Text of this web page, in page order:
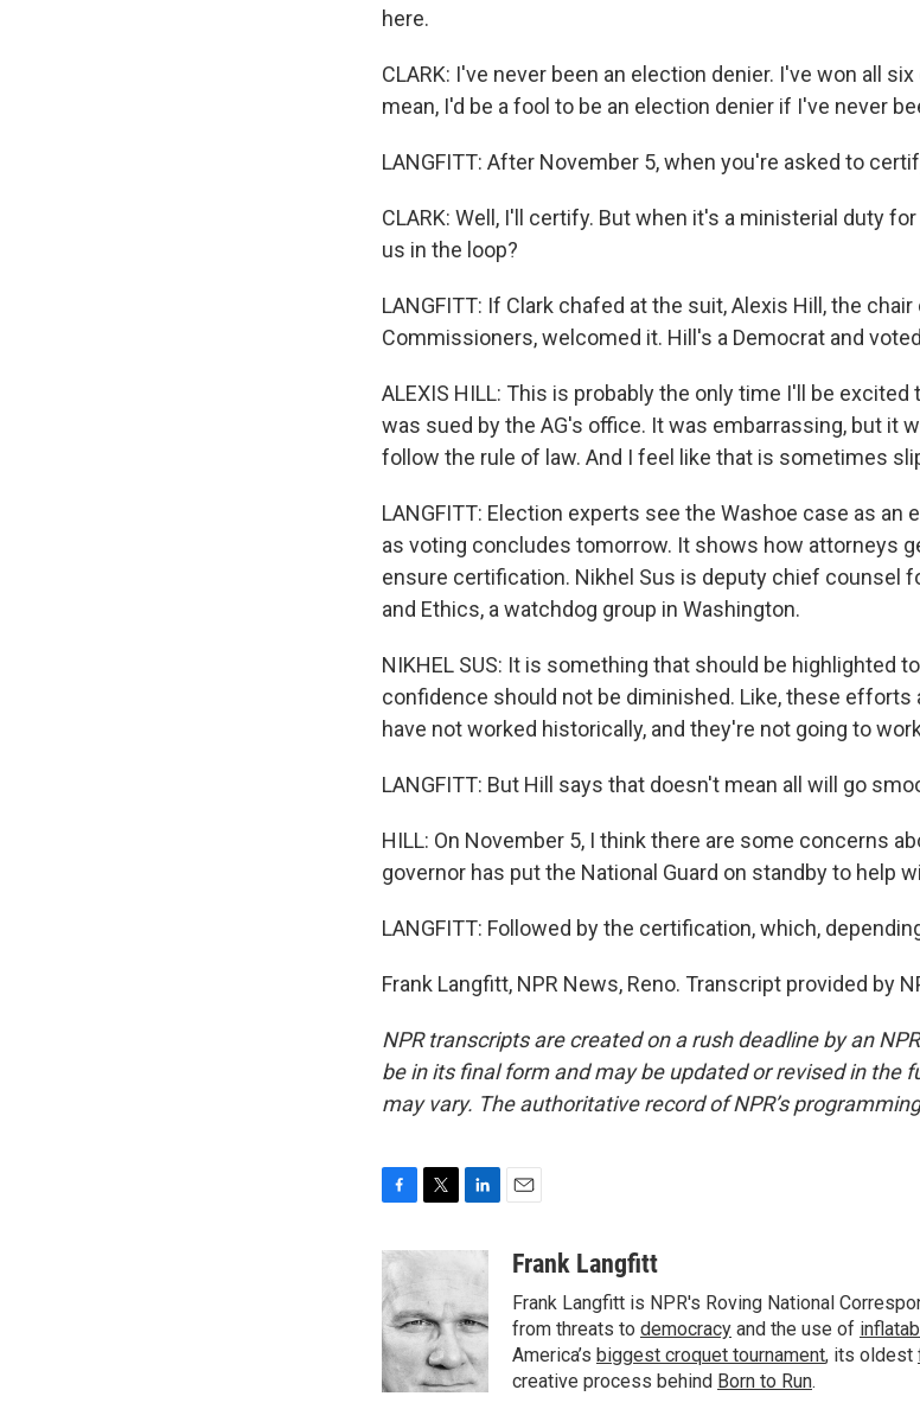
here.
CLARK: I've never been an election denier. I've won all
mean, I'd be a fool to be an election denier if I've never
LANGFITT: After November 5, when you're asked to
CLARK: Well, I'll certify. But when it's a ministerial duty
us in the loop?
LANGFITT: If Clark chafed at the suit, Alexis Hill, the
Commissioners, welcomed it. Hill's a Democrat and
ALEXIS HILL: This is probably the only time I'll be
was sued by the AG's office. It was embarrassing, but it
follow the rule of law. And I feel like that is sometimes
LANGFITT: Election experts see the Washoe case as an
as voting concludes tomorrow. It shows how attorneys
ensure certification. Nikhel Sus is deputy chief counsel
and Ethics, a watchdog group in Washington.
NIKHEL SUS: It is something that should be highlighted
confidence should not be diminished. Like, these efforts
have not worked historically, and they're not going to
LANGFITT: But Hill says that doesn't mean all will go
HILL: On November 5, I think there are some concerns
governor has put the National Guard on standby to help
LANGFITT: Followed by the certification, which,
Frank Langfitt, NPR News, Reno. Transcript provided by
NPR transcripts are created on a rush deadline by an
be in its final form and may be updated or revised in the
may vary. The authoritative record of NPR’s
c
e
b
o
o
k
i
t
e
r
e
d
I
n
aFrank Langfitt
Frank Langfitt is NPR's Roving National
from threats to democracy and the use of
America’s biggest croquet tournament, its oldest
creative process behind Born to Run.